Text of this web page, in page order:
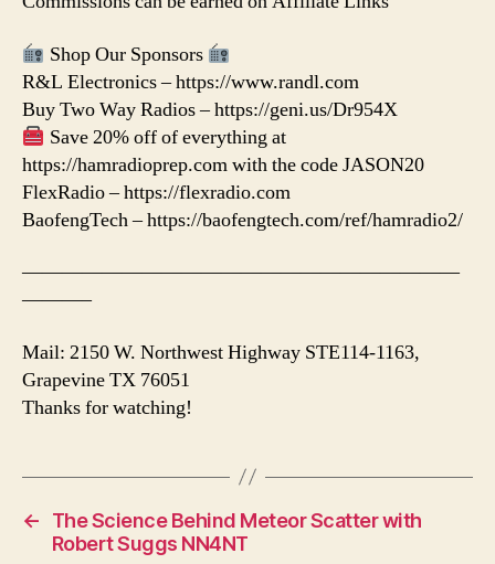
Shop Our Sponsors
R&L Electronics – https://www.randl.com
Buy Two Way Radios – https://geni.us/Dr954X
Save 20% off of everything at
https://hamradioprep.com with the code JASON20
FlexRadio – https://flexradio.com
BaofengTech – https://baofengtech.com/ref/hamradio2/
——————————————————————
———–
Mail: 2150 W. Northwest Highway STE114-1163,
Grapevine TX 76051
Thanks for watching!
←
The Science Behind Meteor Scatter with
Robert Suggs NN4NT